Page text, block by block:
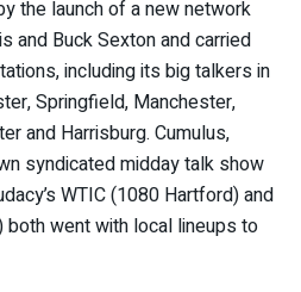
the launch of a new network
and Buck Sexton and carried
including its big talkers in
Springfield, Manchester,
and Harrisburg. Cumulus,
syndicated midday talk show
WTIC (1080 Hartford) and
both went with local lineups to